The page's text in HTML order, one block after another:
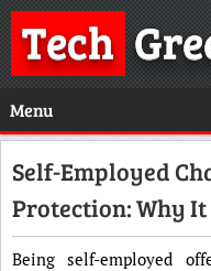
Tech
Menu
Self-Employed
Protection: Why
Being self-employed